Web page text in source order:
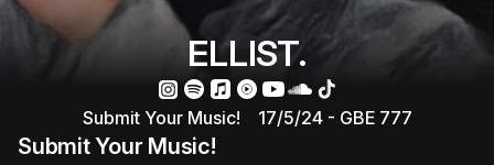
ELLIST.
Submit Your Music! 17/5/24 - GBE 777
Submit Your Music!